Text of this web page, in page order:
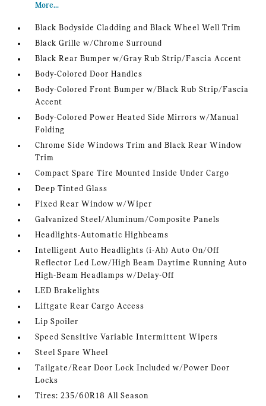
More...
Black Bodyside Cladding and Black Wheel Well Trim
Black Grille w/Chrome Surround
Black Rear Bumper w/Gray Rub Strip/Fascia Accent
Body-Colored Door Handles
Body-Colored Front Bumper w/Black Rub Strip/Fascia
Accent
Body-Colored Power Heated Side Mirrors w/Manual
Folding
Chrome Side Windows Trim and Black Rear Window
Trim
Compact Spare Tire Mounted Inside Under Cargo
Deep Tinted Glass
Fixed Rear Window w/Wiper
Galvanized Steel/Aluminum/Composite Panels
Headlights-Automatic Highbeams
Intelligent Auto Headlights (i-Ah) Auto On/Off
Reflector Led Low/High Beam Daytime Running Auto
High-Beam Headlamps w/Delay-Off
LED Brakelights
Liftgate Rear Cargo Access
Lip Spoiler
Speed Sensitive Variable Intermittent Wipers
Steel Spare Wheel
Tailgate/Rear Door Lock Included w/Power Door
Locks
Tires: 235/60R18 All Season